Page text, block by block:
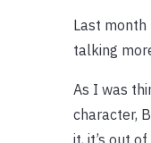
Last month
talking
As I was
character,
it, it’s out